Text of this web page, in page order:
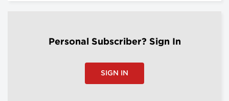
Personal Subscriber? Sign In
SIGN IN